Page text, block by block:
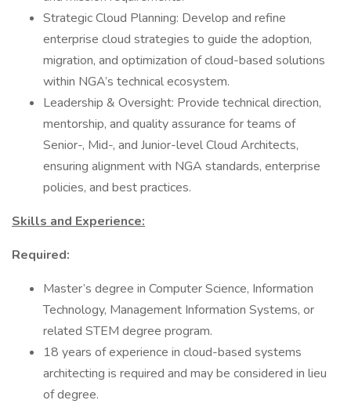
Strategic Cloud Planning: Develop and refine
enterprise cloud strategies to guide the adoption,
migration, and optimization of cloud-based solutions
within NGA’s technical ecosystem.
Leadership & Oversight: Provide technical direction,
mentorship, and quality assurance for teams of
Senior-, Mid-, and Junior-level Cloud Architects,
ensuring alignment with NGA standards, enterprise
policies, and best practices.
Skills and Experience:
Required:
Master’s degree in Computer Science, Information
Technology, Management Information Systems, or
related STEM degree program.
18 years of experience in cloud-based systems
architecting is required and may be considered in lieu
of degree.